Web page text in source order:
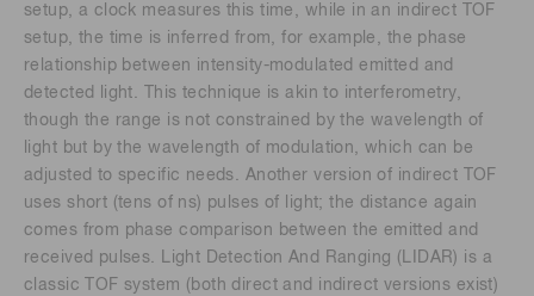
setup, a clock measures this time, while in an indirect TOF
setup, the time is inferred from, for example, the phase
relationship between intensity-modulated emitted and
detected light. This technique is akin to interferometry,
though the range is not constrained by the wavelength of
light but by the wavelength of modulation, which can be
adjusted to specific needs. Another version of indirect TOF
uses short (tens of ns) pulses of light; the distance again
comes from phase comparison between the emitted and
received pulses. Light Detection And Ranging (LIDAR) is a
classic TOF system (both direct and indirect versions exist)